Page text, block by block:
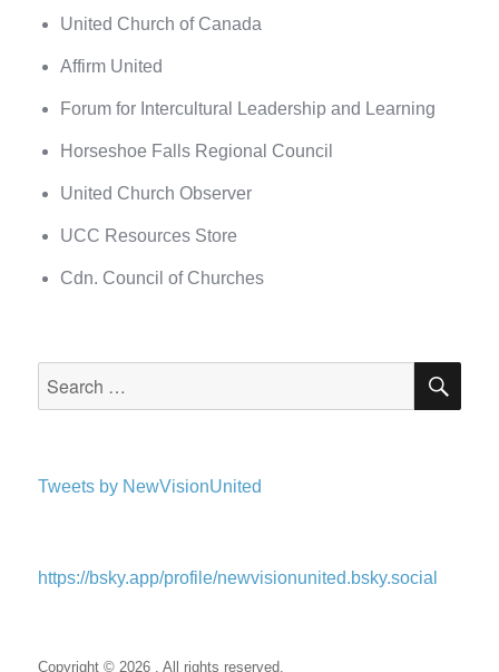
United Church of Canada
Affirm United
Forum for Intercultural Leadership and Learning
Horseshoe Falls Regional Council
United Church Observer
UCC Resources Store
Cdn. Council of Churches
Tweets by NewVisionUnited
https://bsky.app/profile/newvisionunited.bsky.social
Copyright © 2026 . All rights reserved.